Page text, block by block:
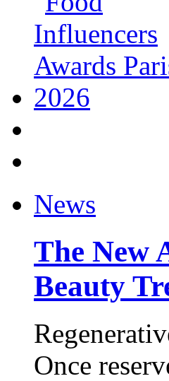
News
The New
Beauty
Once